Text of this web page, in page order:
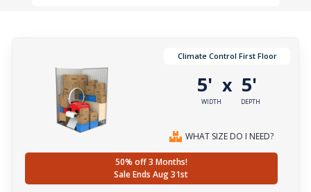
Climate Control First Floor
5'
WIDTH
x 5'
DEPTH
WHAT SIZE DO I NEED?
50% off 3 Months!
Sale Ends Aug 31st